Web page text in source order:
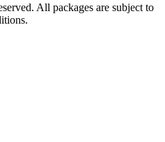
All packages are subject to